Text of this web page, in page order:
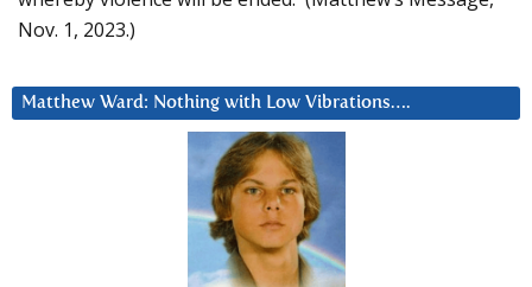
Nov. 1, 2023.)
Matthew Ward: Nothing with Low Vibrations….